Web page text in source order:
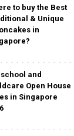
to buy the Best
& Unique
in
and
Open House
in Singapore